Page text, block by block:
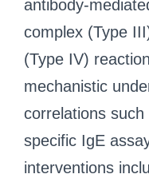
antibody-
complex (Type
(Type IV)
mechanistic
correlations
specific IgE
interventions